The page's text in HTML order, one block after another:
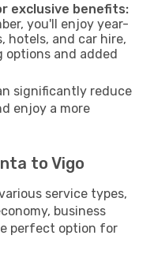
exclusive benefits:
you'll enjoy year-
hotels, and car hire,
options and added
significantly reduce
enjoy a more
to Vigo
service types,
business
perfect option for